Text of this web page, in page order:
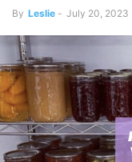
By Leslie - July 20, 2023